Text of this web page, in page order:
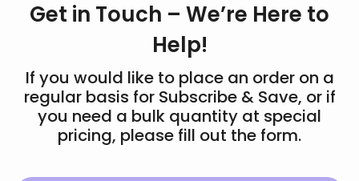
Get in Touch – We’re Here to
Help!
If you would like to place an order on a
regular basis for Subscribe & Save, or if
you need a bulk quantity at special
pricing, please fill out the form.